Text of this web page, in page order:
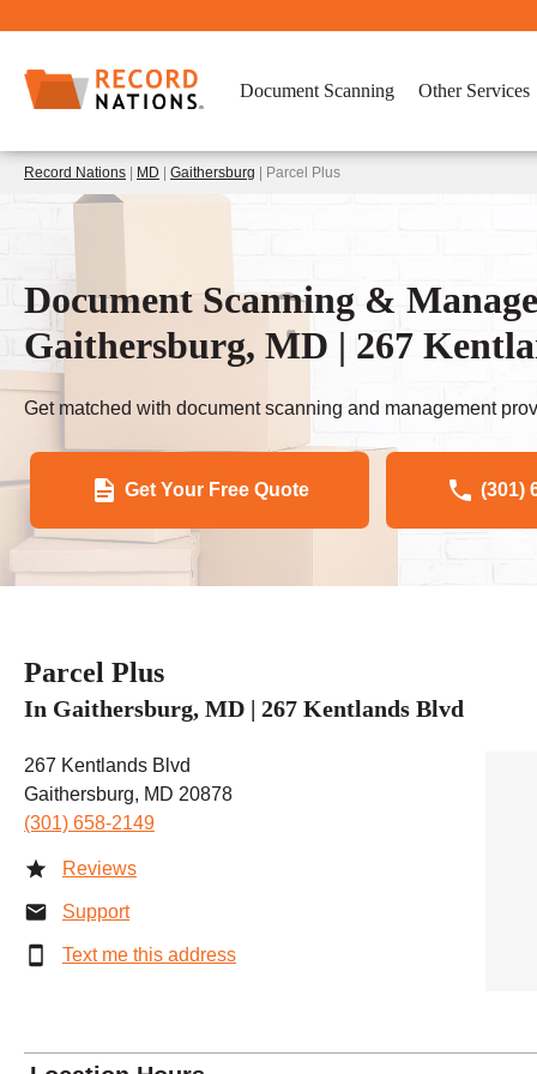
Document Scanning Other Services
Record Nations MD Gaithersburg | Parcel Plus
Document Scanning &
Gaithersburg, MD | 267
Get matched with document scanning and management
Get Your Free Quote (301)
Parcel Plus
In Gaithersburg, MD | 267 Kentlands Blvd
267 Kentlands Blvd
Gaithersburg, MD 20878
(301) 658-2149
Reviews
Support
Text me this address